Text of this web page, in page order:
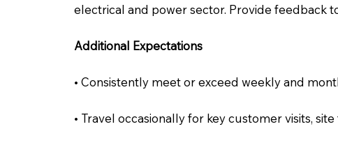
electrical and power sector. Provide feedback
Additional Expectations
• Consistently meet or exceed weekly and
• Travel occasionally for key customer visits,